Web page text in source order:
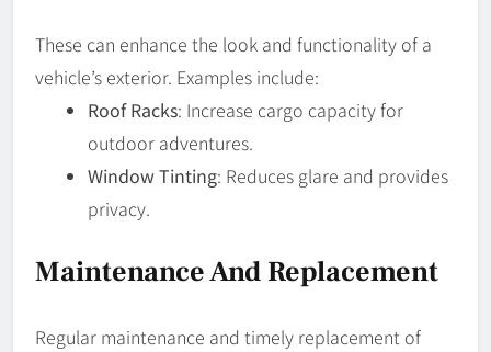
These can enhance the look and functionality of a
vehicle’s exterior. Examples include:
Roof Racks: Increase cargo capacity for
outdoor adventures.
Window Tinting: Reduces glare and provides
privacy.
Maintenance And Replacement
Regular maintenance and timely replacement of